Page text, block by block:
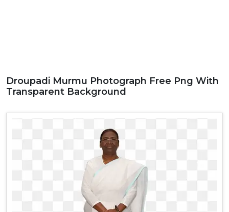
Droupadi Murmu Photograph Free Png With
Transparent Background